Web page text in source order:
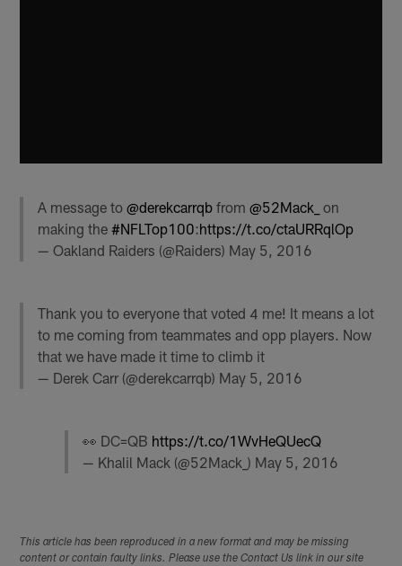
A message to@derekcarrqb from@52Mack_ on
making the#NFLTop100:https://t.co/ctaURRqlOp
— Oakland Raiders (@Raiders) May 5, 2016
Thank you to everyone that voted 4 me! It means a lot
to me coming from teammates and opp players. Now
that we have made it time to climb it
— Derek Carr (@derekcarrqb) May 5, 2016
👀 DC=QB https://t.co/1WvHeQUecQ
— Khalil Mack (@52Mack_) May 5, 2016
This article has been reproduced in a new format and may be missing
content or contain faulty links. Please use the Contact Us link in our site